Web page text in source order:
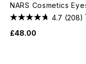
NARS Cosmetics
4.7 (208)
£48.00